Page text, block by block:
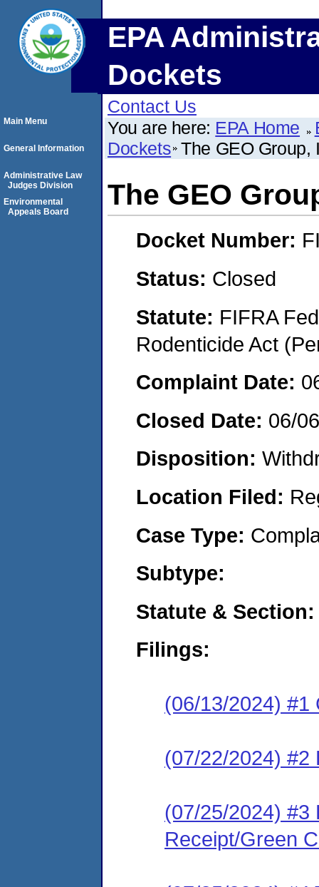
EPA
Dockets
Contact Us
You are here: EPA Home
Dockets The GEO Group,
The GEO
Docket Number:
Status: Closed
Statute: FIFRA
Rodenticide Act
Complaint Date:
Closed Date: 06/
Disposition:
Location Filed:
Case Type:
Subtype:
Statute & Section:
Filings:
(06/13/2024) #1
(07/22/2024) #2
(07/25/2024) #3
Receipt/Green
Main Menu
General Information
Administrative Law
Judges Division
Environmental
Appeals Board